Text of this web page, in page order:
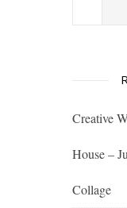
Creative
House –
Collage